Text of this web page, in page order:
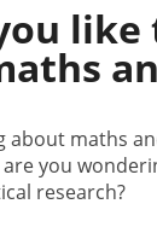
about maths
you
research?